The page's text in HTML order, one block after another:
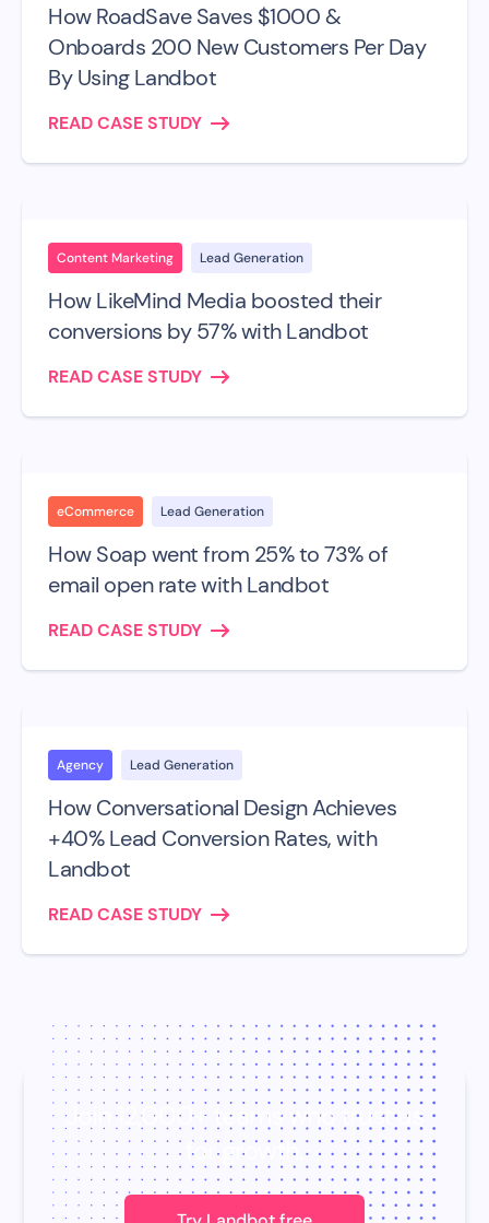
How RoadSave Saves $1000 &
Onboards 200 New Customers Per Day
By Using Landbot
READ CASE STUDY
Content Marketing Lead Generation
How LikeMind Media boosted their
conversions by 57% with Landbot
READ CASE STUDY
eCommerce Lead Generation
How Soap went from 25% to 73% of
email open rate with Landbot
READ CASE STUDY
Agency Lead Generation
How Conversational Design Achieves
+40% Lead Conversion Rates, with
Landbot
READ CASE STUDY
Join 12,000+ teams who trust us
for growth.